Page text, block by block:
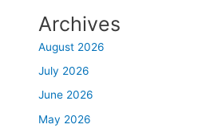
Archives
August 2026
July 2026
June 2026
May 2026